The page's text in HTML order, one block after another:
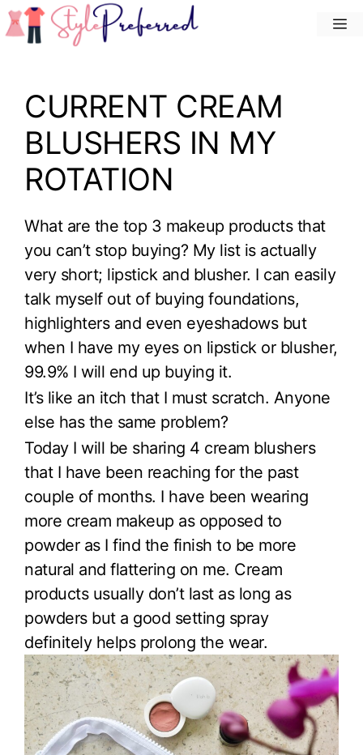
Skip
to
CURRENT CREAM
BLUSHERS IN MY
ROTATION
What are the top 3 makeup products that
you can’t stop buying? My list is actually
very short; lipstick and blusher. I can easily
talk myself out of buying foundations,
highlighters and even eyeshadows but
when I have my eyes on lipstick or blusher,
99.9% I will end up buying it.
It’s like an itch that I must scratch. Anyone
else has the same problem?
Today I will be sharing 4 cream blushers
that I have been reaching for the past
couple of months. I have been wearing
more cream makeup as opposed to
powder as I find the finish to be more
natural and flattering on me. Cream
products usually don’t last as long as
powders but a good setting spray
definitely helps prolong the wear.